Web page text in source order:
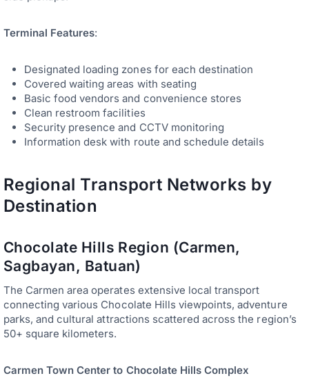
Terminal Features:
Designated loading zones for each destination
Covered waiting areas with seating
Basic food vendors and convenience stores
Clean restroom facilities
Security presence and CCTV monitoring
Information desk with route and schedule details
Regional Transport Networks by
Destination
Chocolate Hills Region (Carmen,
Sagbayan, Batuan)
The Carmen area operates extensive local transport
connecting various Chocolate Hills viewpoints, adventure
parks, and cultural attractions scattered across the region’s
50+ square kilometers.
Carmen Town Center to Chocolate Hills Complex